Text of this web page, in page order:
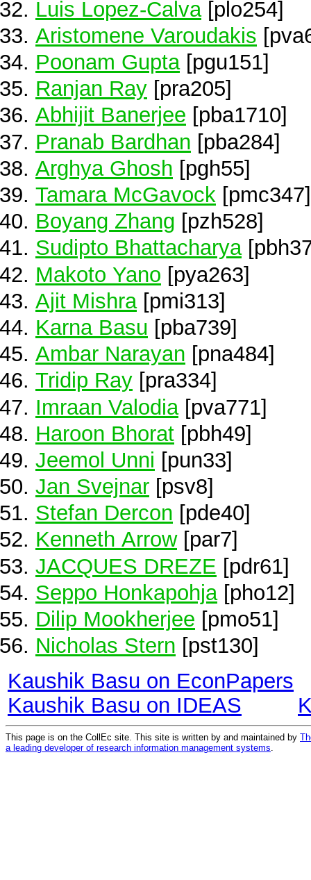
Luis Lopez-Calva [plo254]
Aristomene Varoudakis
Poonam Gupta[pgu151]
Ranjan Ray [pra205]
Abhijit Banerjee [pba1710]
Pranab Bardhan [pba284]
Arghya Ghosh [pgh55]
Tamara McGavock [pmc347]
Boyang Zhang [pzh528]
Sudipto Bhattacharya
Makoto Yano [pya263]
Ajit Mishra [pmi313]
Karna Basu [pba739]
Ambar Narayan [pna484]
Tridip Ray [pra334]
Imraan Valodia [pva771]
Haroon Bhorat [pbh49]
Jeemol Unni [pun33]
Jan Svejnar [psv8]
Stefan Dercon [pde40]
Kenneth Arrow[par7]
JACQUES DREZE [pdr61]
Seppo Honkapohja[pho12]
Dilip Mookherjee [pmo51]
Nicholas Stern [pst130]
Kaushik Basu on EconPapers
Kaushik Basu on IDEAS
This page is on the CollEc site. This site is written by and maintained by
a leading developer of research information management systems